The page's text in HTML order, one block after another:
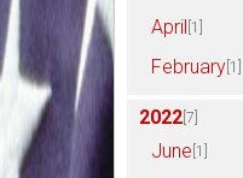
April [1]
February [1]
2022 [7]
June [1]